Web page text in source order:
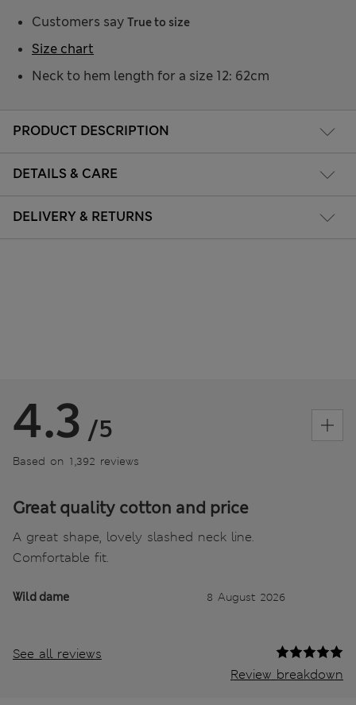
PRODUCT DESCRIPTION
DETAILS & CARE
DELIVERY & RETURNS
Customers say True to size
Neck to hem length for a size 12: 62cm
Size chart
4.3 /5
Based on 1,392 reviews
Great quality cotton and price
A great shape, lovely slashed neck line.
Comfortable fit.
Wild dame 8 August 2026
See all reviews
Review breakdown